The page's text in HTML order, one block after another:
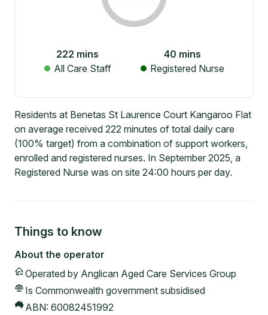
222 mins
All Care Staff
40 mins
Registered Nurse
Residents at Benetas St Laurence Court Kangaroo Flat
on average received 222 minutes of total daily care
(100% target) from a combination of support workers,
enrolled and registered nurses. In September 2025, a
Registered Nurse was on site 24:00 hours per day.
Things to know
About the operator
Operated by Anglican Aged Care Services Group
Is Commonwealth government subsidised
ABN: 60082451992